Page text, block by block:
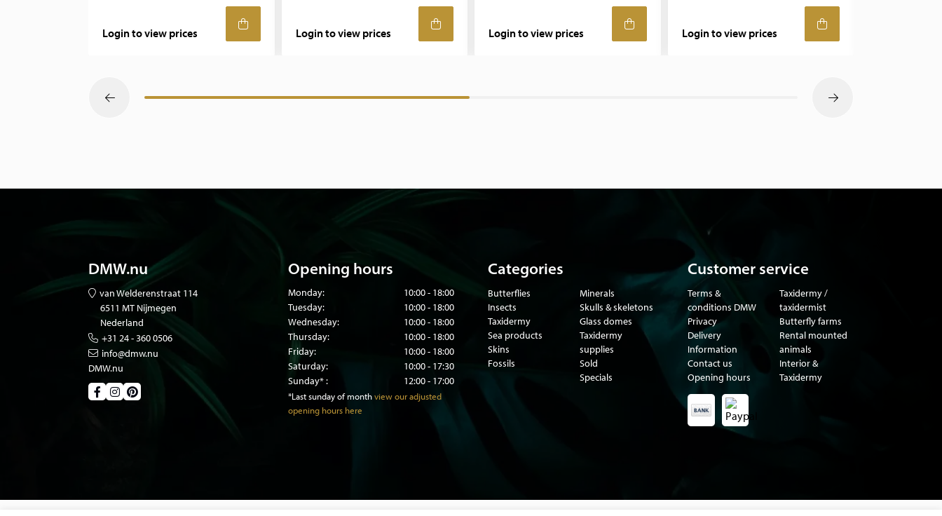
Login to view prices Login to view prices Login to view prices Login to view prices
DMW.nu
van Welderenstraat 114
6511 MT Nijmegen
Nederland
+31 24 - 360 0506
info@dmw.nu
DMW.nu
Opening hours
Monday:
10:00 - 18:00
Tuesday:
10:00 - 18:00
Wednesday:
10:00 - 18:00
Thursday:
10:00 - 18:00
Friday:
10:00 - 18:00
Saturday:
10:00 - 17:30
Sunday* :
12:00 - 17:00
*Last sunday of monthview our adjusted
opening hours here
Categories
Butterflies
Insects
Taxidermy
Sea products
Skins
Fossils
Minerals
Skulls & skeletons
Glass domes
Taxidermy
supplies
Sold
Specials
Customer service
Terms &
conditions DMW
Privacy
Delivery
Information
Contact us
Opening hours
Taxidermy /
taxidermist
Butterfly farms
Rental mounted
animals
Interior &
Taxidermy